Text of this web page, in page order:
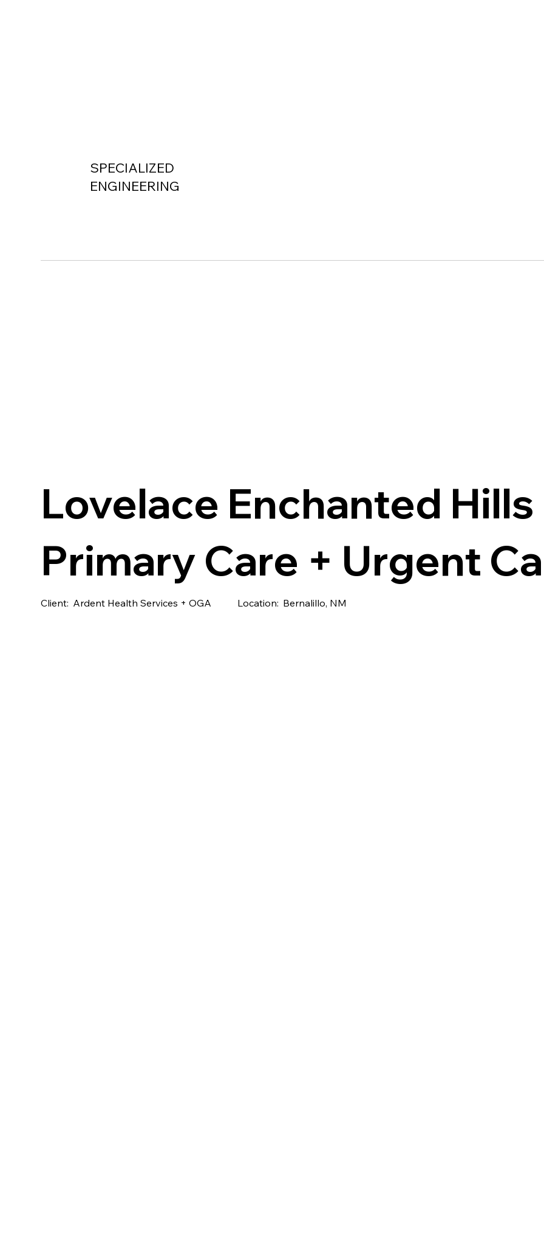
SPECIALIZED
ENGINEERING
Lovelace Enchanted Hills
Primary Care + Urgent
Client: Ardent Health Services + OGA Location: Bernalillo, NM